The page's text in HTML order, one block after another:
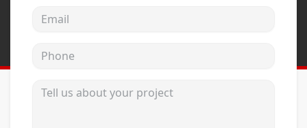
Wincore Windows
Email address
Phone
Tell us about your project